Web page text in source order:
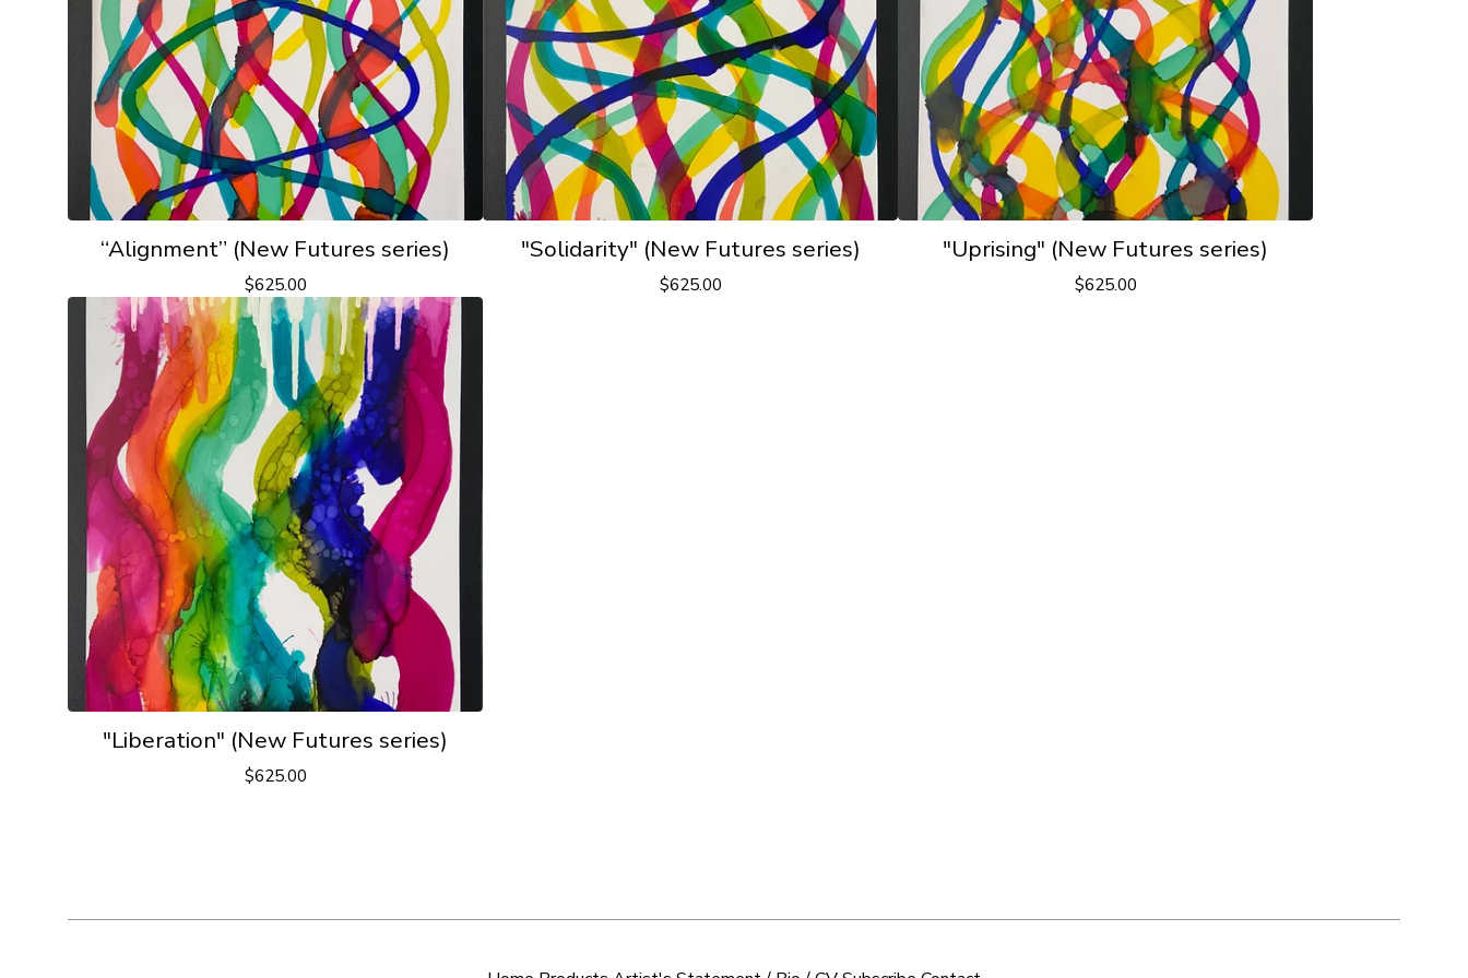
“Alignment” (New Futures series)
$625.00
"Solidarity" (New Futures series)
$625.00
"Uprising" (New Futures series)
$625.00
"Liberation" (New Futures series)
$625.00